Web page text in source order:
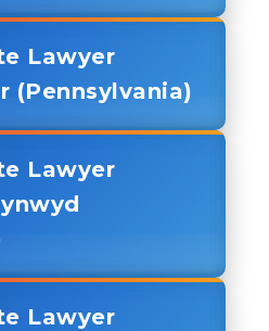
Lawyer
(Pennsylvania)
Lawyer
Lawyer